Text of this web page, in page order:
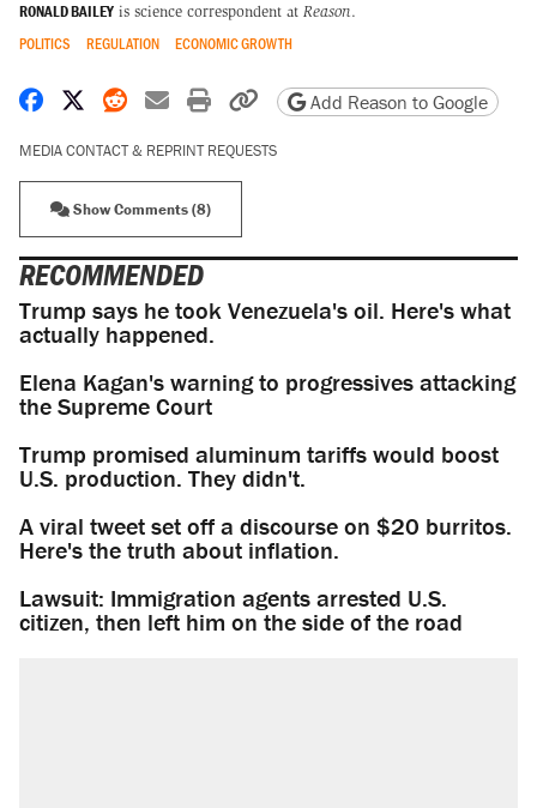
RONALD BAILEY is science correspondent at Reason.
POLITICS REGULATION ECONOMIC GROWTH
Share on Facebook
Share on X
Share on Reddit
Share by email
Print friendly version
Copy page URL
Add Reason to Google
MEDIA CONTACT & REPRINT REQUESTS
Show Comments (8)
RECOMMENDED
Trump says he took Venezuela's oil. Here's what
actually happened.
Elena Kagan's warning to progressives attacking
the Supreme Court
Trump promised aluminum tariffs would boost
U.S. production. They didn't.
A viral tweet set off a discourse on $20 burritos.
Here's the truth about inflation.
Lawsuit: Immigration agents arrested U.S.
citizen, then left him on the side of the road